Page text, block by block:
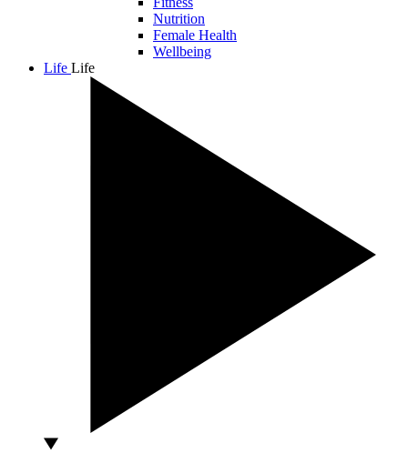
Nutrition
Female Health
Wellbeing
Life Life